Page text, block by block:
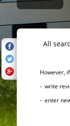
All search
However, if
- write
- enter new